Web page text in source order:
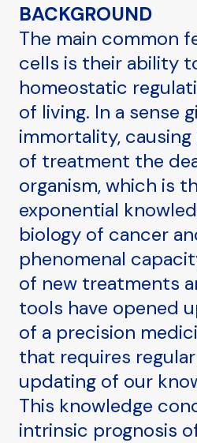
BACKGROUND
The main common
cells is their ability
homeostatic
of living. In a sense
immortality,
of treatment the
organism, which is
exponential
biology of cancer
phenomenal
of new treatments
tools have opened
of a precision
that requires
updating of our
This knowledge
intrinsic prognosis